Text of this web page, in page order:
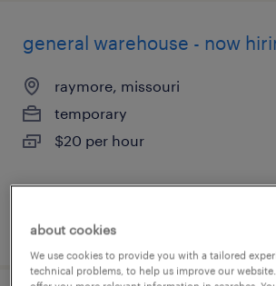
general warehouse - now
raymore, missouri
temporary
$20 per hour
posted july 28, 2026
about cookies
We use cookies to provide you with a tailored
technical problems, to help us improve our